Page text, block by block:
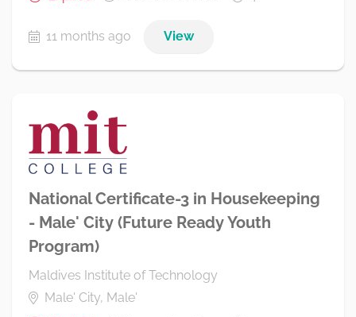
11 months ago View
National Certificate-3 in Housekeeping
- Male' City (Future Ready Youth
Program)
Maldives Institute of Technology
Male' City, Male'